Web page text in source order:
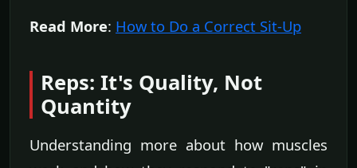
Read More: How to Do a Correct Sit-Up
Reps: It's Quality, Not
Quantity
Understanding more about how muscles